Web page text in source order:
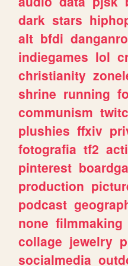
dark stars
alt bfdi
indiegames lol
christianity
shrine running
communism
plushies ffxiv
fotografia tf2
pinterest
production
podcast
none filmmaking
collage jewelry
socialmedia